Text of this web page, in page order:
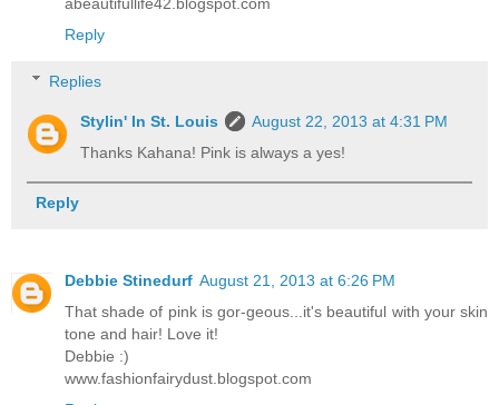
Reply
Replies
Stylin' In St. Louis
August 22, 2013 at 4:31 PM
Thanks Kahana! Pink is always a yes!
Reply
Debbie Stinedurf August 21, 2013 at 6:26 PM
That shade of pink is gor-geous...it's beautiful with your skin
tone and hair! Love it!
Debbie :)
www.fashionfairydust.blogspot.com